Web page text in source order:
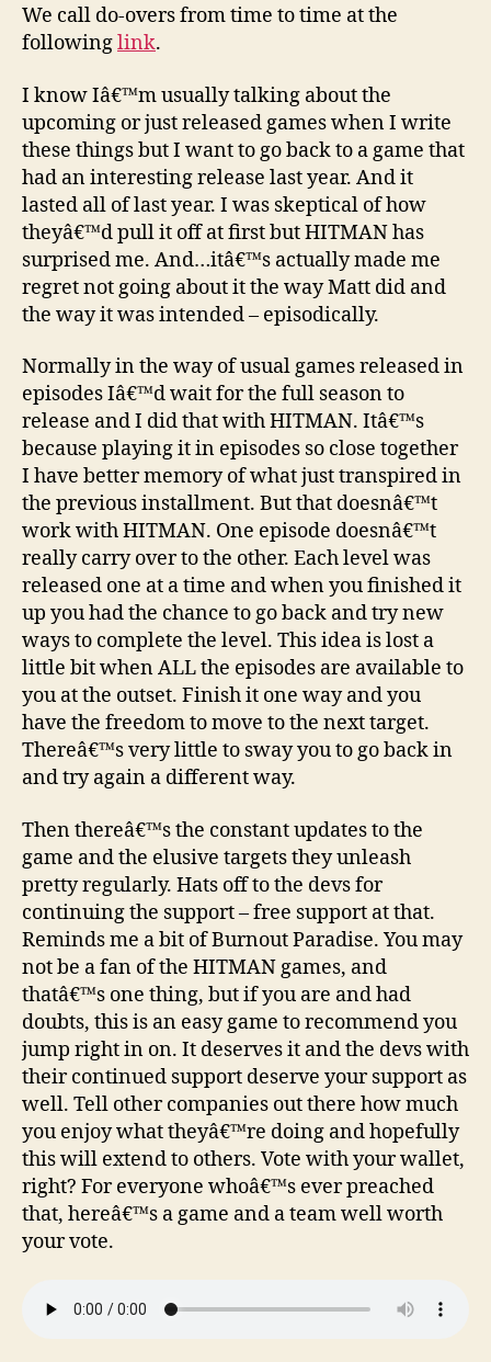
We call do-overs from time to time at the
followinglink.
I know Iâ€™m usually talking about the
upcoming or just released games when I write
these things but I want to go back to a game that
had an interesting release last year. And it
lasted all of last year. I was skeptical of how
theyâ€™d pull it off at first but HITMAN has
surprised me. And…itâ€™s actually made me
regret not going about it the way Matt did and
the way it was intended – episodically.
Normally in the way of usual games released in
episodes Iâ€™d wait for the full season to
release and I did that with HITMAN. Itâ€™s
because playing it in episodes so close together
I have better memory of what just transpired in
the previous installment. But that doesnâ€™t
work with HITMAN. One episode doesnâ€™t
really carry over to the other. Each level was
released one at a time and when you finished it
up you had the chance to go back and try new
ways to complete the level. This idea is lost a
little bit when ALL the episodes are available to
you at the outset. Finish it one way and you
have the freedom to move to the next target.
Thereâ€™s very little to sway you to go back in
and try again a different way.
Then thereâ€™s the constant updates to the
game and the elusive targets they unleash
pretty regularly. Hats off to the devs for
continuing the support – free support at that.
Reminds me a bit of Burnout Paradise. You may
not be a fan of the HITMAN games, and
thatâ€™s one thing, but if you are and had
doubts, this is an easy game to recommend you
jump right in on. It deserves it and the devs with
their continued support deserve your support as
well. Tell other companies out there how much
you enjoy what theyâ€™re doing and hopefully
this will extend to others. Vote with your wallet,
right? For everyone whoâ€™s ever preached
that, hereâ€™s a game and a team well worth
your vote.